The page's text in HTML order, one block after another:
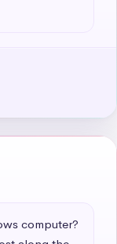
computer?